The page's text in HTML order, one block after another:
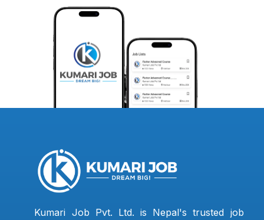
Kumari Job Pvt. Ltd. is Nepal's trusted job